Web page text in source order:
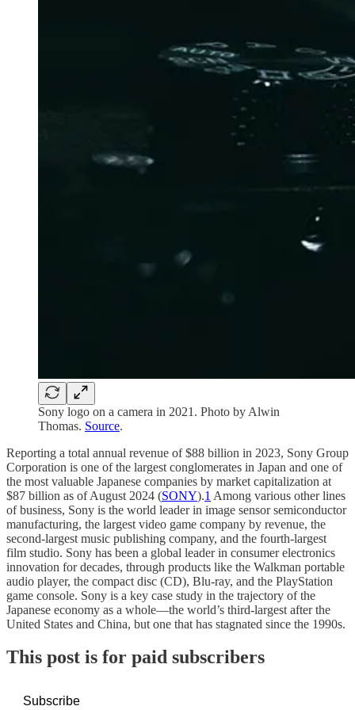
Sony logo on a camera in 2021. Photo by Alwin
Thomas. Source.
Reporting a total annual revenue of $88 billion in 2023, Sony Group
Corporation is one of the largest conglomerates in Japan and one of
the most valuable Japanese companies by market capitalization at
$87 billion as of August 2024 (SONY).1 Among various other lines
of business, Sony is the world leader in image sensor semiconductor
manufacturing, the largest video game company by revenue, the
second-largest music publishing company, and the fourth-largest
film studio. Sony has been a global leader in consumer electronics
innovation for decades, through products like the Walkman portable
audio player, the compact disc (CD), Blu-ray, and the PlayStation
game console. Sony is a key case study in the trajectory of the
Japanese economy as a whole—the world’s third-largest after the
United States and China, but one that has stagnated since the 1990s.
This post is for paid subscribers
Subscribe